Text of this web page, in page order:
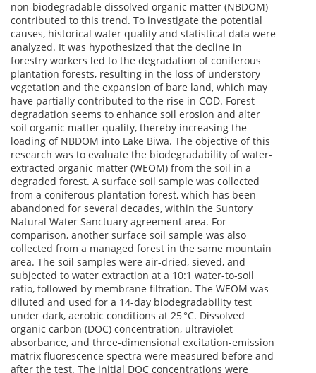
non-biodegradable dissolved organic matter (NBDOM)
contributed to this trend. To investigate the potential
causes, historical water quality and statistical data were
analyzed. It was hypothesized that the decline in
forestry workers led to the degradation of coniferous
plantation forests, resulting in the loss of understory
vegetation and the expansion of bare land, which may
have partially contributed to the rise in COD. Forest
degradation seems to enhance soil erosion and alter
soil organic matter quality, thereby increasing the
loading of NBDOM into Lake Biwa. The objective of this
research was to evaluate the biodegradability of water-
extracted organic matter (WEOM) from the soil in a
degraded forest. A surface soil sample was collected
from a coniferous plantation forest, which has been
abandoned for several decades, within the Suntory
Natural Water Sanctuary agreement area. For
comparison, another surface soil sample was also
collected from a managed forest in the same mountain
area. The soil samples were air-dried, sieved, and
subjected to water extraction at a 10:1 water-to-soil
ratio, followed by membrane filtration. The WEOM was
diluted and used for a 14-day biodegradability test
under dark, aerobic conditions at 25 °C. Dissolved
organic carbon (DOC) concentration, ultraviolet
absorbance, and three-dimensional excitation-emission
matrix fluorescence spectra were measured before and
after the test. The initial DOC concentrations were